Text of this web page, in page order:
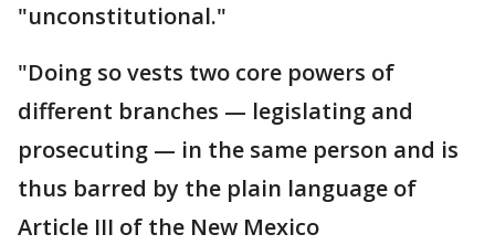
"unconstitutional."
"Doing so vests two core powers of
different branches — legislating and
prosecuting — in the same person and is
thus barred by the plain language of
Article III of the New Mexico